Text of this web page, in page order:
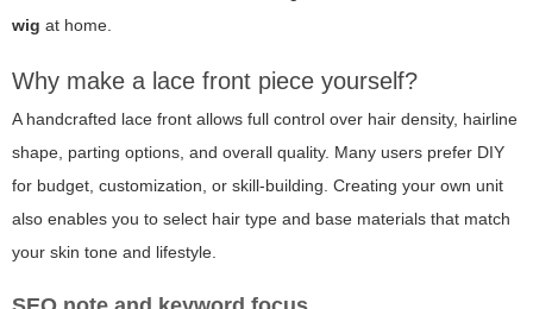
wig at home.
Why make a lace front piece yourself?
A handcrafted lace front allows full control over hair density, hairline
shape, parting options, and overall quality. Many users prefer DIY
for budget, customization, or skill-building. Creating your own unit
also enables you to select hair type and base materials that match
your skin tone and lifestyle.